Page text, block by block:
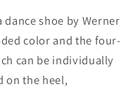
shoe by Werner
color and the four-
can be individually
on the heel,